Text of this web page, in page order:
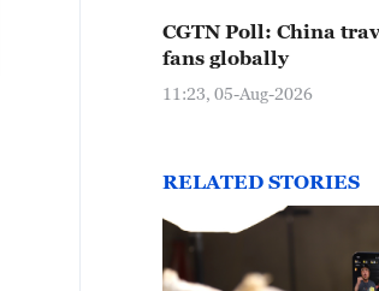
CGTN Poll: China
fans globally
11:23, 05-Aug-2026
RELATED STORIES